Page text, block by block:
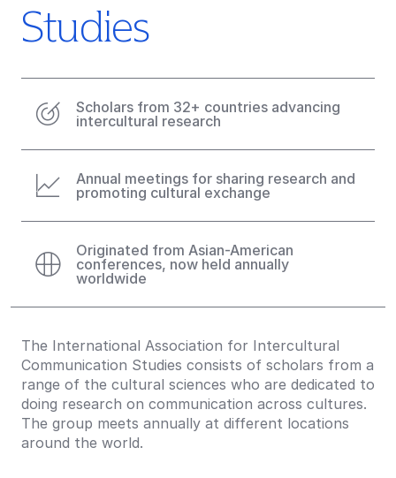
Studies
Scholars from 32+ countries advancing
intercultural research
Annual meetings for sharing research and
promoting cultural exchange
Originated from Asian-American
conferences, now held annually
worldwide
The International Association for Intercultural
Communication Studies consists of scholars from a
range of the cultural sciences who are dedicated to
doing research on communication across cultures.
The group meets annually at different locations
around the world.